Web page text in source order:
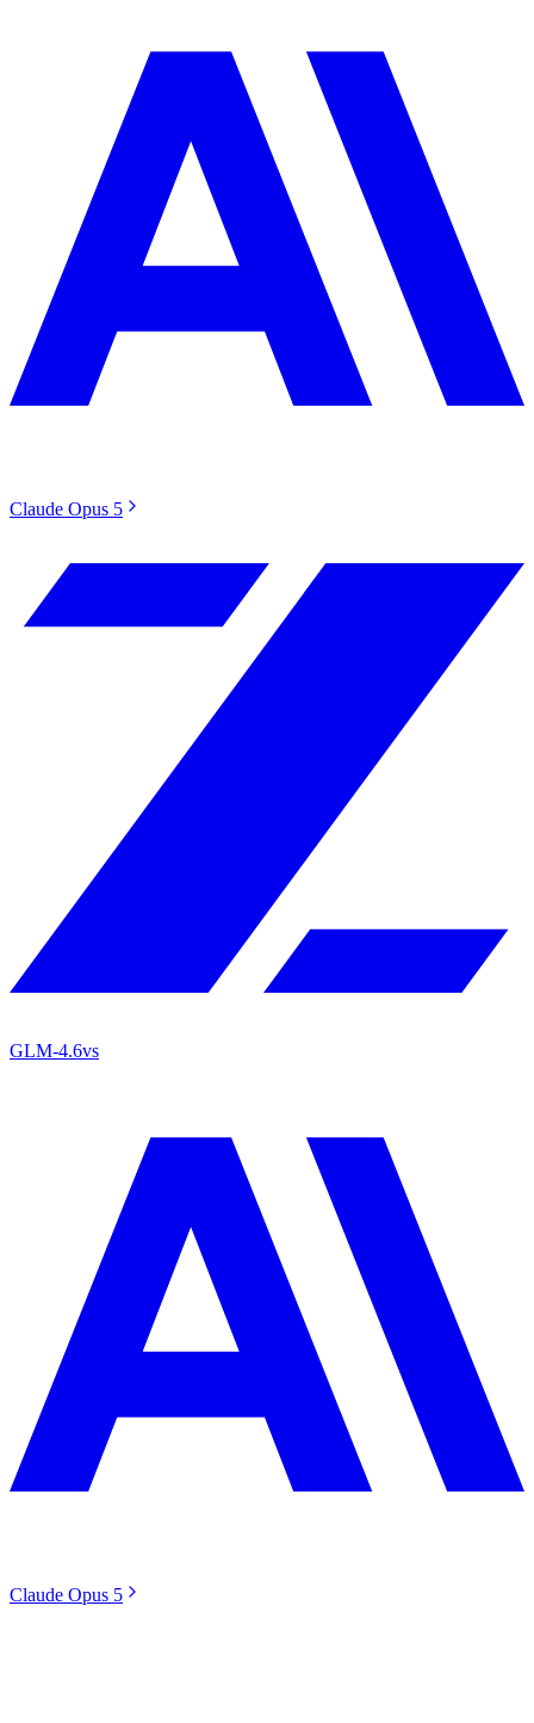
Claude Opus 5
GLM-4.6vs
Claude Opus 5